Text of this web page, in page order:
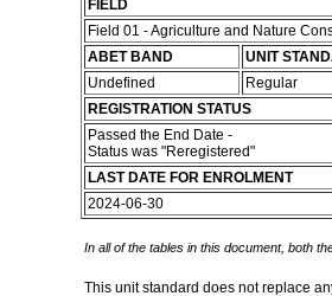
FIELD
Field 01 - Agriculture and Nature
ABET BAND
UNIT
Undefined
Regular
REGISTRATION STATUS
Passed the End Date -
Status was "Reregistered"
LAST DATE FOR ENROLMENT
2024-06-30
In all of the tables in this document, both
This unit standard does not replace